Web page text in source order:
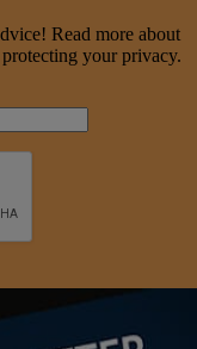
Read more about
your privacy.